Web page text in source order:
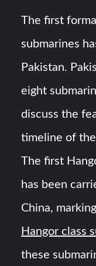
Defense Industry
The first
submarines
Pakistan.
eight
discuss the
timeline of
The first
has been
China,
Hangor class
these